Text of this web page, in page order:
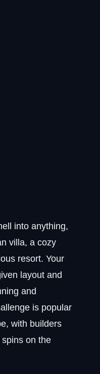
into anything,
villa, a cozy
resort. Your
layout and
and
is popular
with builders
on the